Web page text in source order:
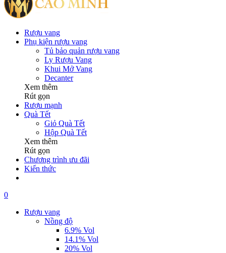
Rượu vang
Phụ kiện rượu vang
Tủ bảo quản rượu vang
Ly Rượu Vang
Khui Mở Vang
Decanter
Xem thêm
Rút gọn
Rượu mạnh
Quà Tết
Giỏ Quà Tết
Hộp Quà Tết
Xem thêm
Rút gọn
Chương trình ưu đãi
Kiến thức
0
Rượu vang
Nồng độ
6.9% Vol
14.1% Vol
20% Vol